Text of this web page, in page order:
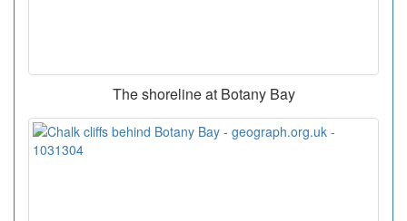
The shoreline at Botany Bay